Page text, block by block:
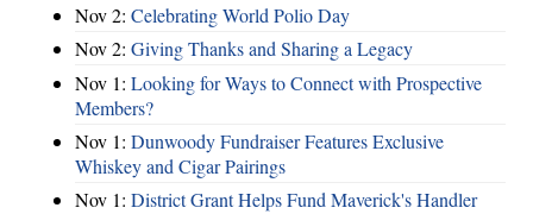
Nov 2: Celebrating World Polio Day
Nov 2: Giving Thanks and Sharing a Legacy
Nov 1: Looking for Ways to Connect with Prospective
Members?
Nov 1: Dunwoody Fundraiser Features Exclusive
Whiskey and Cigar Pairings
Nov 1: District Grant Helps Fund Maverick's Handler